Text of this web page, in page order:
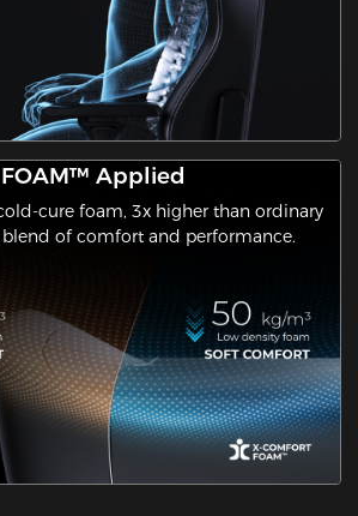
FOAM™ Applied
cure foam, 3x higher than ordinary
of comfort and performance.